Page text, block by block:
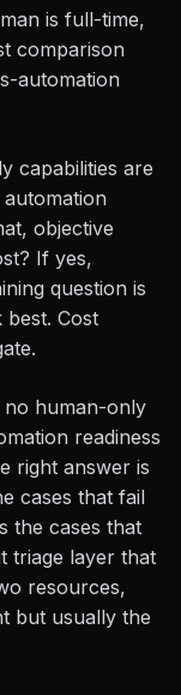
is full-time,
comparison
automation
capabilities are
objective
If yes,
question is
Cost
human-only
readiness
right answer is
cases that fail
the cases that
triage layer that
resources,
but usually the